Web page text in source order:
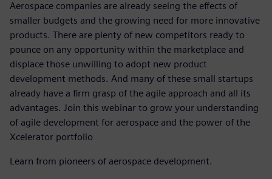
Aerospace companies are already seeing the effects of
smaller budgets and the growing need for more innovative
products. There are plenty of new competitors ready to
pounce on any opportunity within the marketplace and
displace those unwilling to adopt new product
development methods. And many of these small startups
already have a firm grasp of the agile approach and all its
advantages. Join this webinar to grow your understanding
of agile development for aerospace and the power of the
Xcelerator portfolio
Learn from pioneers of aerospace development.